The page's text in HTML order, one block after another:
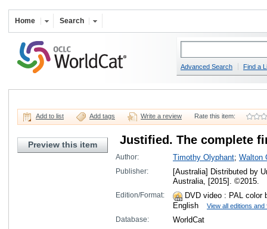
Home Search
Advanced Search Find a
Add to list Add tags Write a review Rate this item:
Preview this item Justified. The complete
Author: Timothy Olyphant; Walton
Publisher:
[Australia] Distributed by
Australia, [2015]. ©2015.
Edition/Format: DVD video : PAL color
English
View all editions and
Database: WorldCat